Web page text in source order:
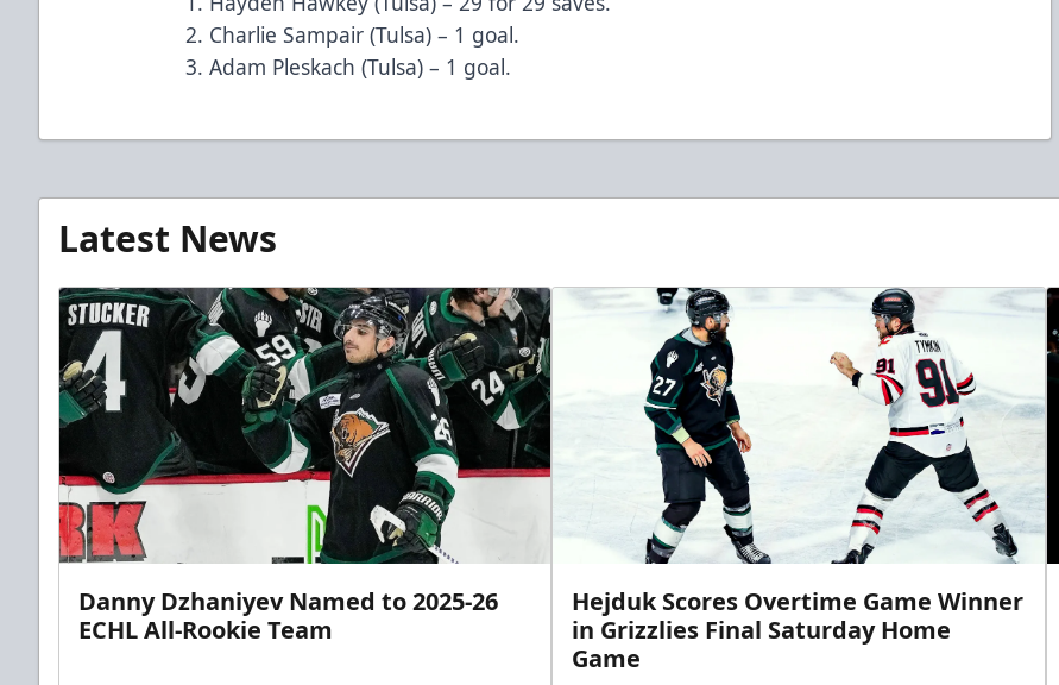
Charlie Sampair (Tulsa) – 1 goal.
Adam Pleskach (Tulsa) – 1 goal.
Latest News
Danny Dzhaniyev Named to 2025-26
ECHL All-Rookie Team
Hejduk Scores Overtime Game Winner
in Grizzlies Final Saturday Home
Game